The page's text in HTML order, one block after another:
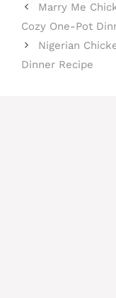
Marry Me
Cozy One-Pot
Nigerian
Dinner Recipe